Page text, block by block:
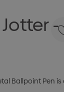
-
Ballpoint Pen is